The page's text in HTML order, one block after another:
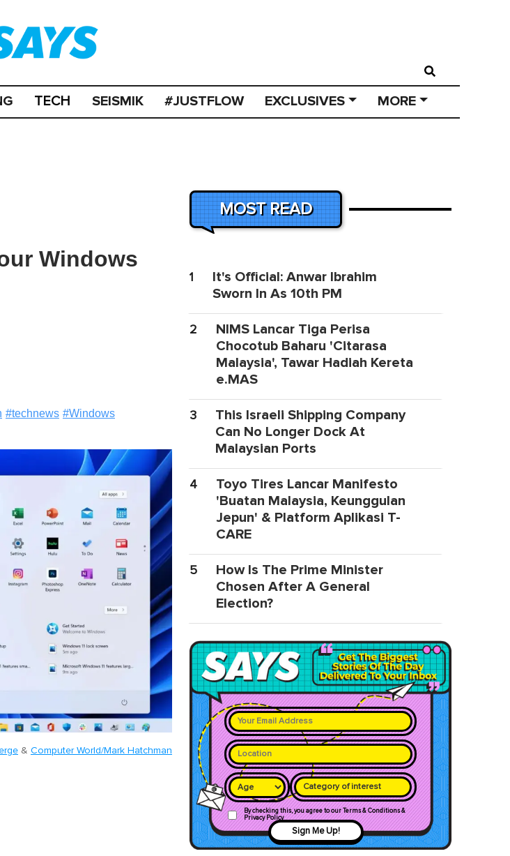
TECH SEISMIK #JUSTFLOW EXCLUSIVES MORE
Windows
#technews #Windows
& Computer World/Mark Hatchman
MOST READ
1
It's Official: Anwar Ibrahim
Sworn In As 10th PM
2
NIMS Lancar Tiga Perisa
Chocotub Baharu 'Citarasa
Malaysia', Tawar Hadiah Kereta
e.MAS
3
This Israeli Shipping Company
Can No Longer Dock At
Malaysian Ports
4
Toyo Tires Lancar Manifesto
'Buatan Malaysia, Keunggulan
Jepun' & Platform Aplikasi T-
CARE
5
How Is The Prime Minister
Chosen After A General
Election?
Category of interest
By checking this, you agree to our Terms & Conditions &
Privacy Policy
Sign Me Up!